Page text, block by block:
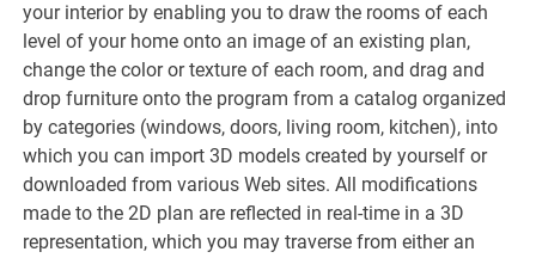
your interior by enabling you to draw the rooms of each
level of your home onto an image of an existing plan,
change the color or texture of each room, and drag and
drop furniture onto the program from a catalog organized
by categories (windows, doors, living room, kitchen), into
which you can import 3D models created by yourself or
downloaded from various Web sites. All modifications
made to the 2D plan are reflected in real-time in a 3D
representation, which you may traverse from either an